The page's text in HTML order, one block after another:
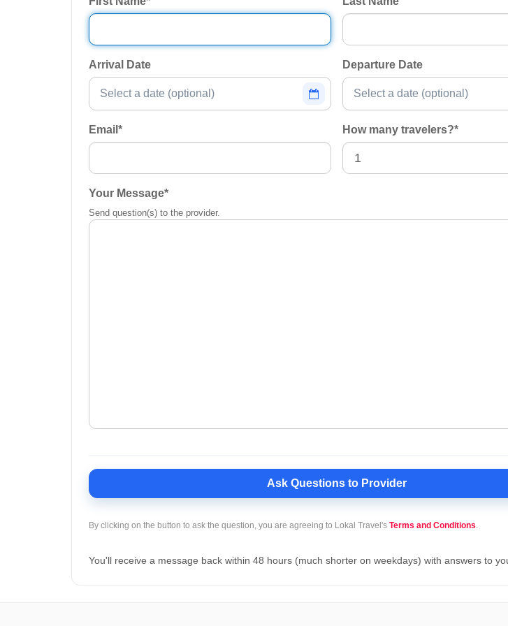
Arrival Date Departure Date
Email * How many travelers?*
Your Message*
Send question(s) to the provider.
Ask Questions to Provider
By clicking on the button to ask the question, you are agreeing to Lokal Travel's Terms and Conditions.
You'll receive a message back within 48 hours (much shorter on weekdays) with answers to